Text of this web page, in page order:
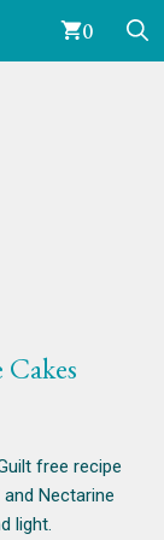
0
free recipe
Nectarine
light.